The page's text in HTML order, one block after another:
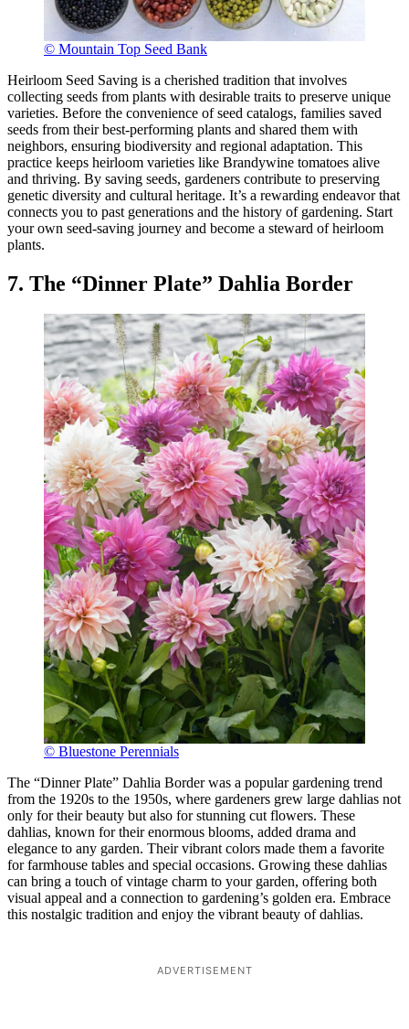
© Mountain Top Seed Bank
Heirloom Seed Saving is a cherished tradition that involves
collecting seeds from plants with desirable traits to preserve unique
varieties. Before the convenience of seed catalogs, families saved
seeds from their best-performing plants and shared them with
neighbors, ensuring biodiversity and regional adaptation. This
practice keeps heirloom varieties like Brandywine tomatoes alive
and thriving. By saving seeds, gardeners contribute to preserving
genetic diversity and cultural heritage. It’s a rewarding endeavor that
connects you to past generations and the history of gardening. Start
your own seed-saving journey and become a steward of heirloom
plants.
7. The “Dinner Plate” Dahlia Border
© Bluestone Perennials
The “Dinner Plate” Dahlia Border was a popular gardening trend
from the 1920s to the 1950s, where gardeners grew large dahlias not
only for their beauty but also for stunning cut flowers. These
dahlias, known for their enormous blooms, added drama and
elegance to any garden. Their vibrant colors made them a favorite
for farmhouse tables and special occasions. Growing these dahlias
can bring a touch of vintage charm to your garden, offering both
visual appeal and a connection to gardening’s golden era. Embrace
this nostalgic tradition and enjoy the vibrant beauty of dahlias.
ADVERTISEMENT